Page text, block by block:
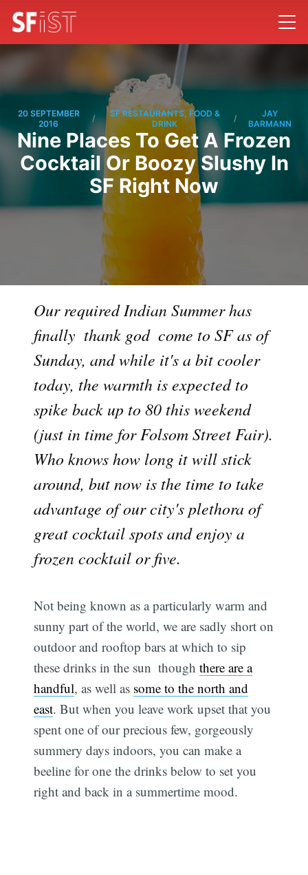
20 SEPTEMBER
2016
/
SF RESTAURANTS, FOOD &
DRINK
/
JAY
BARMANN
Nine Places To Get A Frozen
Cocktail Or Boozy Slushy In
SF Right Now
Our required Indian Summer has
finally  thank god  come to SF as of
Sunday, and while it's a bit cooler
today, the warmth is expected to
spike back up to 80 this weekend
(just in time for Folsom Street Fair).
Who knows how long it will stick
around, but now is the time to take
advantage of our city's plethora of
great cocktail spots and enjoy a
frozen cocktail or five.
Not being known as a particularly warm and
sunny part of the world, we are sadly short on
outdoor and rooftop bars at which to sip
these drinks in the sun  thoughthere are a
handful, as well as some to the north and
east. But when you leave work upset that you
spent one of our precious few, gorgeously
summery days indoors, you can make a
beeline for one the drinks below to set you
right and back in a summertime mood.